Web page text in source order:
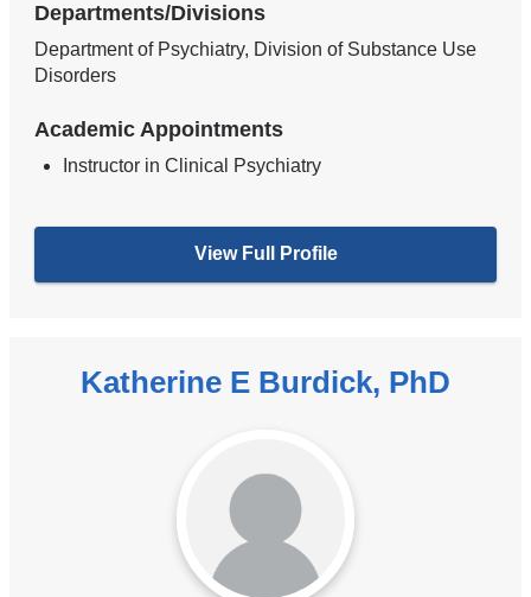
Departments/Divisions
Department of Psychiatry, Division of Substance Use
Disorders
Academic Appointments
Instructor in Clinical Psychiatry
View Full Profile
Katherine E Burdick, PhD